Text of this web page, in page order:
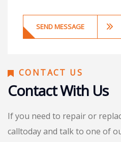
CONTACT US
Contact With Us
If you need to repair or
calltoday and talk to one of